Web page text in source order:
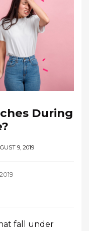
During
9, 2019
fall under